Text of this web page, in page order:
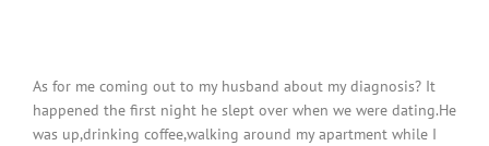
As for me coming out to my husband about my diagnosis? It
happened the first night he slept over when we were dating.He
was up,drinking coffee,walking around my apartment while I